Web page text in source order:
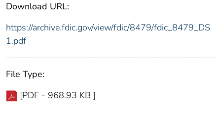
Download URL:
https://archive.fdic.gov/view/fdic/8479/fdic_8479_DS
1.pdf
File Type:
[PDF - 968.93 KB ]